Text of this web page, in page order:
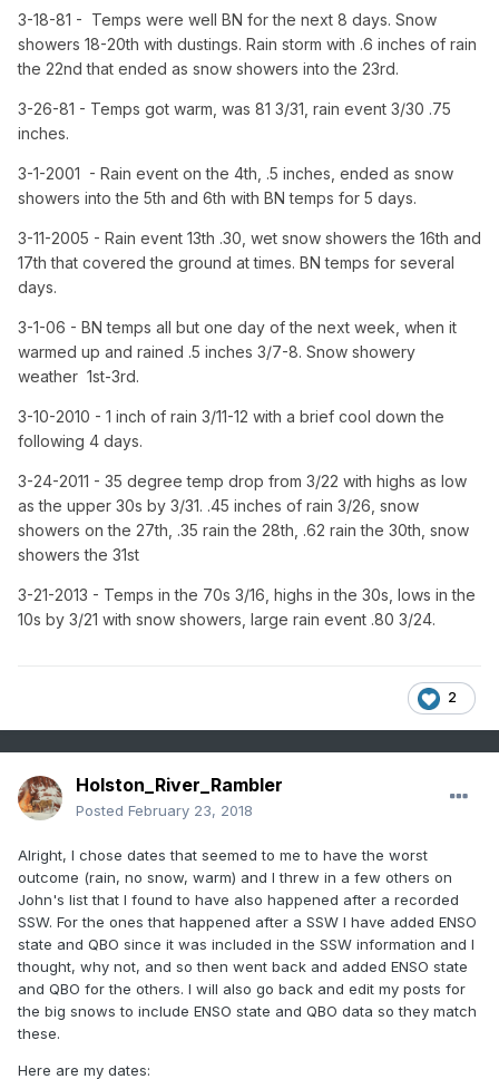
3-18-81 - Temps were well BN for the next 8 days. Snow
showers 18-20th with dustings. Rain storm with .6 inches of rain
the 22nd that ended as snow showers into the 23rd.
3-26-81 - Temps got warm, was 81 3/31, rain event 3/30 .75
inches.
3-1-2001 - Rain event on the 4th, .5 inches, ended as snow
showers into the 5th and 6th with BN temps for 5 days.
3-11-2005 - Rain event 13th .30, wet snow showers the 16th and
17th that covered the ground at times. BN temps for several
days.
3-1-06 - BN temps all but one day of the next week, when it
warmed up and rained .5 inches 3/7-8. Snow showery
weather 1st-3rd.
3-10-2010 - 1 inch of rain 3/11-12 with a brief cool down the
following 4 days.
3-24-2011 - 35 degree temp drop from 3/22 with highs as low
as the upper 30s by 3/31. .45 inches of rain 3/26, snow
showers on the 27th, .35 rain the 28th, .62 rain the 30th, snow
showers the 31st
3-21-2013 - Temps in the 70s 3/16, highs in the 30s, lows in the
10s by 3/21 with snow showers, large rain event .80 3/24.
2
Holston_River_Rambler
Posted February 23, 2018
Alright, I chose dates that seemed to me to have the worst
outcome (rain, no snow, warm) and I threw in a few others on
John's list that I found to have also happened after a recorded
SSW. For the ones that happened after a SSW I have added ENSO
state and QBO since it was included in the SSW information and I
thought, why not, and so then went back and added ENSO state
and QBO for the others. I will also go back and edit my posts for
the big snows to include ENSO state and QBO data so they match
these.
Here are my dates: